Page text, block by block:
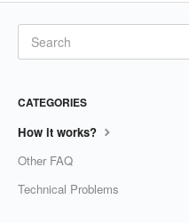
CATEGORIES
How it works?
Other FAQ
Technical Problems